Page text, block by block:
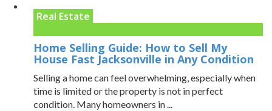
Real Estate
Home Selling Guide: How to Sell My
House Fast Jacksonville in Any Condition
Selling a home can feel overwhelming, especially when
time is limited or the property is not in perfect
condition. Many homeowners in ...